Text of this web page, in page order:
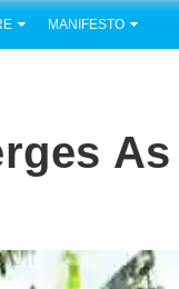
MANIFESTO
As